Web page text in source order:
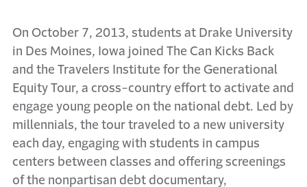
On October 7, 2013, students at Drake University
in Des Moines, Iowa joined The Can Kicks Back
and the Travelers Institute for the Generational
Equity Tour, a cross-country effort to activate and
engage young people on the national debt. Led by
millennials, the tour traveled to a new university
each day, engaging with students in campus
centers between classes and offering screenings
of the nonpartisan debt documentary,